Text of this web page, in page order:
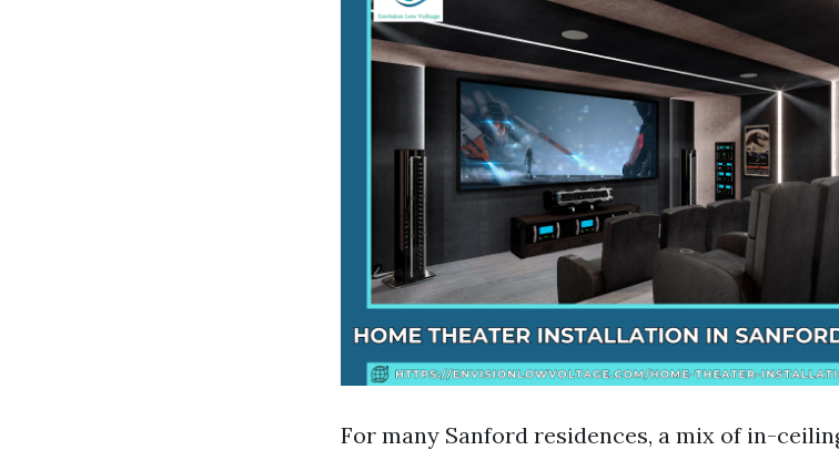
For many Sanford residences, a mix of in-